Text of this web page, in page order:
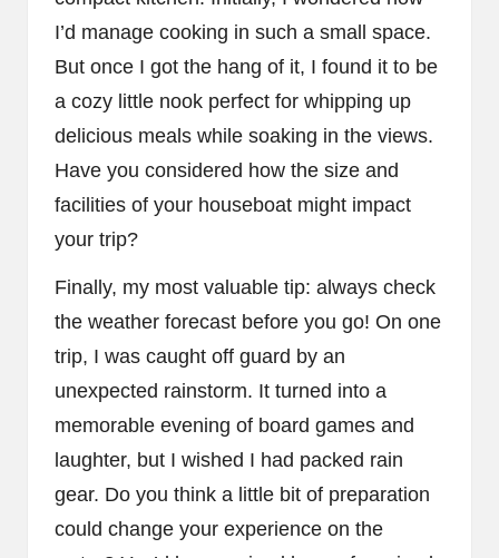
I’d manage cooking in such a small space.
But once I got the hang of it, I found it to be
a cozy little nook perfect for whipping up
delicious meals while soaking in the views.
Have you considered how the size and
facilities of your houseboat might impact
your trip?
Finally, my most valuable tip: always check
the weather forecast before you go! On one
trip, I was caught off guard by an
unexpected rainstorm. It turned into a
memorable evening of board games and
laughter, but I wished I had packed rain
gear. Do you think a little bit of preparation
could change your experience on the